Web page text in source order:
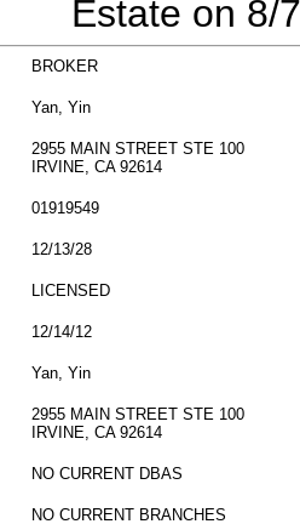
Estate on 8/
BROKER
Yan, Yin
2955 MAIN STREET STE 100
IRVINE, CA 92614
01919549
12/13/28
LICENSED
12/14/12
Yan, Yin
2955 MAIN STREET STE 100
IRVINE, CA 92614
NO CURRENT DBAS
NO CURRENT BRANCHES